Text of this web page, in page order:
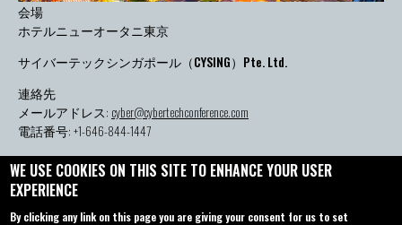
会場
ホテルニューオータニ東京
サイバーテックシンガポール（CYSING）Pte. Ltd.
連絡先
メールアドレス: cyber@cybertechconference.com
電話番号: +1-646-844-1447
お問い合わせ
WE USE COOKIES ON THIS SITE TO ENHANCE YOUR USER
EXPERIENCE
By clicking any link on this page you are giving your consent for us to set